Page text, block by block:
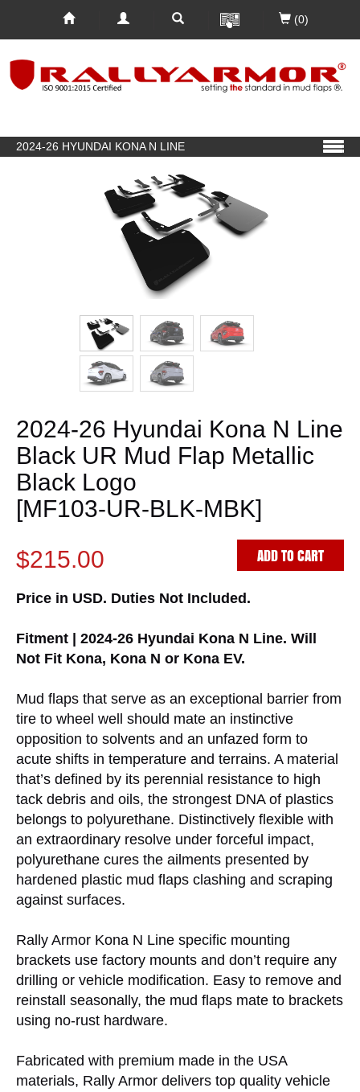
(0)
2024-26 HYUNDAI KONA N LINE
2024-26 Hyundai Kona N Line
Black UR Mud Flap Metallic
Black Logo
[MF103-UR-BLK-MBK]
$215.00
ADD TO CART
Price in USD. Duties Not Included.
Fitment | 2024-26 Hyundai Kona N Line. Will
Not Fit Kona, Kona N or Kona EV.
Mud flaps that serve as an exceptional barrier from
tire to wheel well should mate an instinctive
opposition to solvents and an unfazed form to
acute shifts in temperature and terrains. A material
that’s defined by its perennial resistance to high
tack debris and oils, the strongest DNA of plastics
belongs to polyurethane. Distinctively flexible with
an extraordinary resolve under forceful impact,
polyurethane cures the ailments presented by
hardened plastic mud flaps clashing and scraping
against surfaces.
Rally Armor Kona N Line specific mounting
brackets use factory mounts and don’t require any
drilling or vehicle modification. Easy to remove and
reinstall seasonally, the mud flaps mate to brackets
using no-rust hardware.
Fabricated with premium made in the USA
materials, Rally Armor delivers top quality vehicle